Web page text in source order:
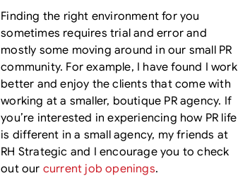
Finding the right environment for you
sometimes requires trial and error and
mostly some moving around in our small PR
community. For example, I have found I work
better and enjoy the clients that come with
working at a smaller, boutique PR agency. If
you’re interested in experiencing how PR life
is different in a small agency, my friends at
RH Strategic and I encourage you to check
out our current job openings.